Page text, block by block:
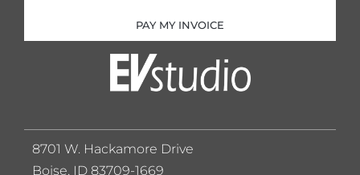
PAY MY INVOICE
8701 W. Hackamore Drive
Boise, ID 83709-1669